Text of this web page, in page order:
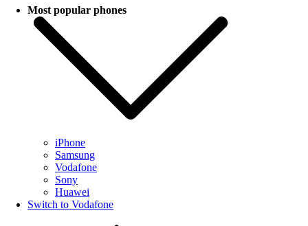
Most popular phones
iPhone
Samsung
Vodafone
Sony
Huawei
Switch to Vodafone